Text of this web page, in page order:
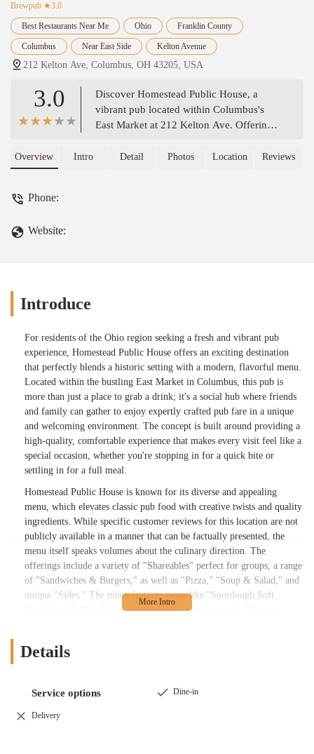
Brewpub ★3.0
Best Restaurants Near Me Ohio Franklin County
Columbus Near East Side Kelton Avenue
212 Kelton Ave, Columbus, OH 43205, USA
3.0
Discover Homestead Public House, a
vibrant pub located within Columbus's
East Market at 212 Kelton Ave. Offering a
wings, and unique sides, it's the perfect
Overview Intro Detail Photos Location Reviews
Phone:
Website:
Introduce
For residents of the Ohio region seeking a fresh and vibrant pub
experience, Homestead Public House offers an exciting destination
that perfectly blends a historic setting with a modern, flavorful menu.
Located within the bustling East Market in Columbus, this pub is
more than just a place to grab a drink; it's a social hub where friends
and family can gather to enjoy expertly crafted pub fare in a unique
and welcoming environment. The concept is built around providing a
high-quality, comfortable experience that makes every visit feel like a
special occasion, whether you're stopping in for a quick bite or
settling in for a full meal.
Homestead Public House is known for its diverse and appealing
menu, which elevates classic pub food with creative twists and quality
ingredients. While specific customer reviews for this location are not
publicly available in a manner that can be factually presented, the
menu itself speaks volumes about the culinary direction. The
offerings include a variety of "Shareables" perfect for groups, a range
of "Sandwiches & Burgers," as well as "Pizza," "Soup & Salad," and
unique "Sides." The menu features items like "Sourdough Soft
Pretzel" with "Ten Penny German beer cheese spread," "Demon
detail and flavor combinations shows a commitment to providing a
The menu also caters to a variety of tastes and dietary preferences. It
and a wide selection of salads, ensuring that everyone in a group can
Details
Service options Dine-in
Delivery